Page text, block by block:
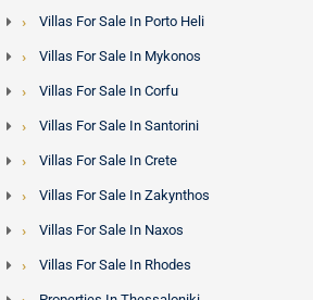
Villas For Sale In Porto Heli
Villas For Sale In Mykonos
Villas For Sale In Corfu
Villas For Sale In Santorini
Villas For Sale In Crete
Villas For Sale In Zakynthos
Villas For Sale In Naxos
Villas For Sale In Rhodes